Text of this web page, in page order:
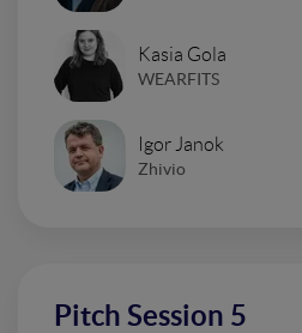
Kasia Gola
WEARFITS
Igor Janok
Zhivio
Pitch Session 5